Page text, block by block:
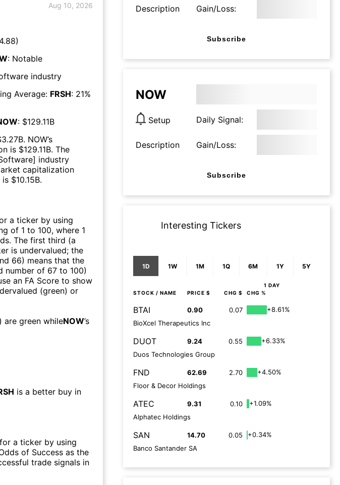
Aug 10, 2026
)
: Notable
industry
Average: FRSH: 21%
: $129.11B
3.27B. NOW’s
is $129.11B. The
] industry
capitalization
is $10.15B.
a ticker by using
of 1 to 100, where 1
The first third (a
is undervalued; the
66) means that the
number of 67 to 100)
an FA Score to show
(green) or
are green whileNOW’s
is a better buy in
a ticker by using
of Success as the
trade signals in
Description Gain/Loss:
Subscribe
NOW
Setup Daily Signal:
Description Gain/Loss:
Subscribe
Interesting Tickers
1D 1W 1M 1Q 6M 1Y 5Y
1 DAY
STOCK / NAME PRICE $ CHG $ CHG %
BTAI 0.90 0.07
+8.61%
BioXcel Therapeutics Inc
DUOT 9.24 0.55
+6.33%
Duos Technologies Group
FND 62.69 2.70
+4.50%
Floor & Decor Holdings
ATEC 9.31 0.10
+1.09%
Alphatec Holdings
SAN 14.70 0.05
+0.34%
Banco Santander SA